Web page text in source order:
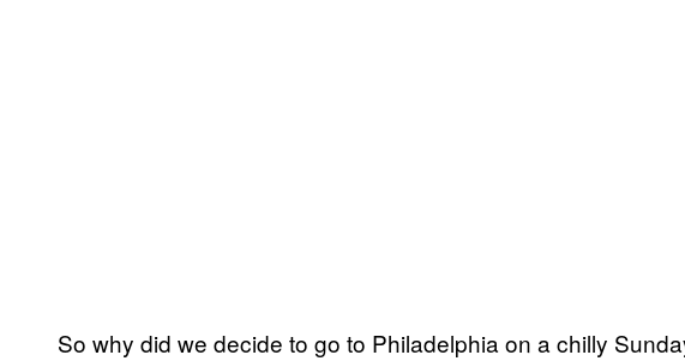
So why did we decide to go to Philadelphia on a chilly